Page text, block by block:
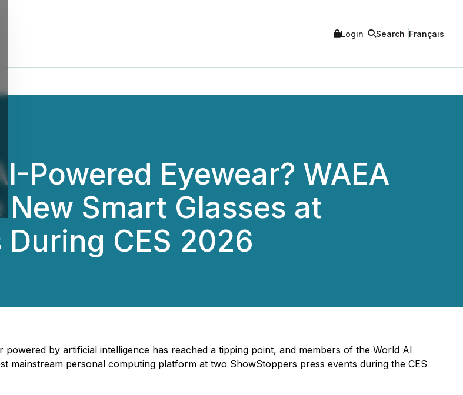
Login Search Français
Powered Eyewear? WAEA
Smart Glasses at
CES 2026
by artificial intelligence has reached a tipping point, and members of the World AI
mainstream personal computing platform at two ShowStoppers press events during the CES